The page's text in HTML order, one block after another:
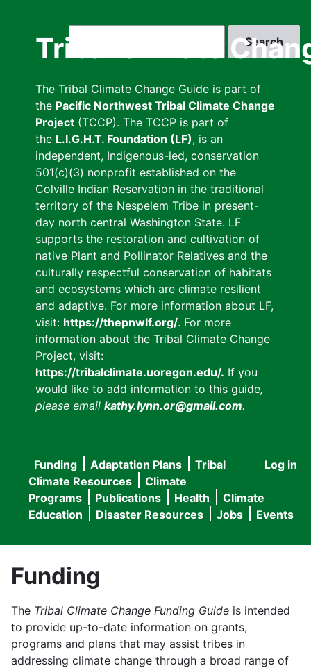
Tribal Climate
The Tribal Climate Change Guide is part of
the Pacific Northwest Tribal Climate Change
Project (TCCP). The TCCP is part of
the L.I.G.H.T. Foundation (LF), is an
independent, Indigenous-led, conservation
501(c)(3) nonprofit established on the
Colville Indian Reservation in the traditional
territory of the Nespelem Tribe in present-
day north central Washington State. LF
supports the restoration and cultivation of
native Plant and Pollinator Relatives and the
culturally respectful conservation of habitats
and ecosystems which are climate resilient
and adaptive. For more information about LF,
visit: https://thepnwlf.org/. For more
information about the Tribal Climate Change
Project, visit:
https://tribalclimate.uoregon.edu/. If you
would like to add information to this guide,
please email kathy.lynn.or@gmail.com.
User
menu
Log in
Main
navigation
Funding Adaptation Plans
Tribal
Climate Resources
Climate
Programs
Publications Health
Climate
Education
Disaster Resources Jobs Events
Funding
The Tribal Climate Change Funding Guide is intended
to provide up-to-date information on grants,
programs and plans that may assist tribes in
addressing climate change through a broad range of